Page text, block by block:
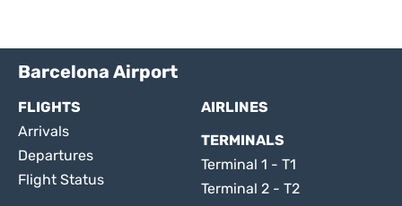
Barcelona Airport
FLIGHTS
Arrivals
Departures
Flight Status
AIRLINES
TERMINALS
Terminal 1 - T1
Terminal 2 - T2